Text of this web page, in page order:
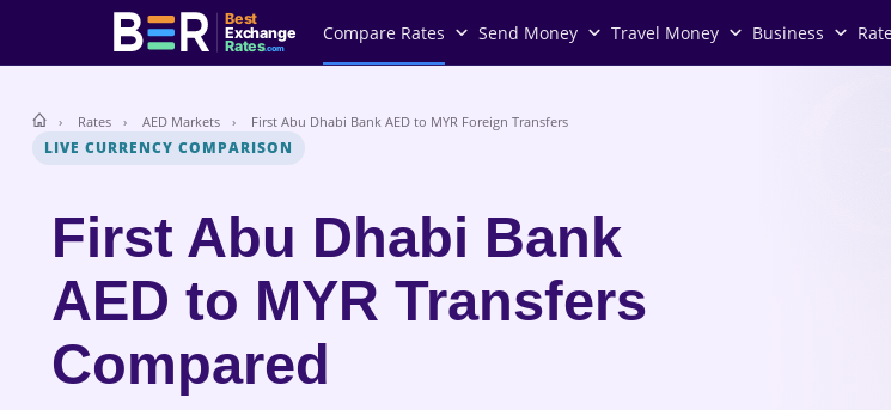
Best
Exchange
Rates.com
Compare Rates Send Money Travel Money Business
Rates AED Markets First Abu Dhabi Bank AED to MYR Foreign Transfers
LIVE CURRENCY COMPARISON
First Abu Dhabi Bank
AED to MYR Transfers
Compared